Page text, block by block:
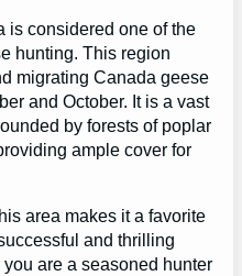
is considered one of the
hunting. This region
migrating Canada geese
and October. It is a vast
by forests of poplar
ample cover for
area makes it a favorite
and thrilling
are a seasoned hunter